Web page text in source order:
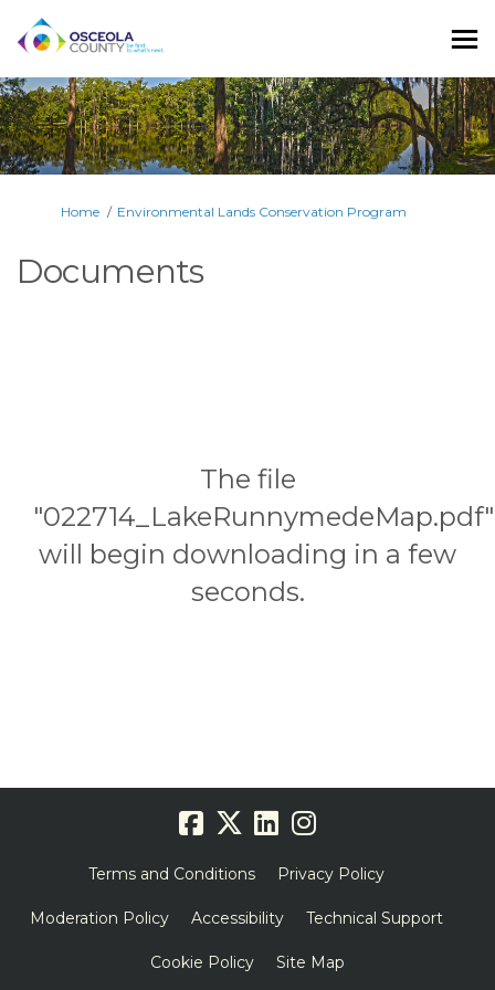
You are here:
Home Environmental Lands Conservation Program
Documents
The file
"022714_LakeRunnymedeMap.pdf"
will begin downloading in a few
seconds.
Terms and Conditions Privacy Policy
Moderation Policy Accessibility Technical Support
Cookie Policy Site Map